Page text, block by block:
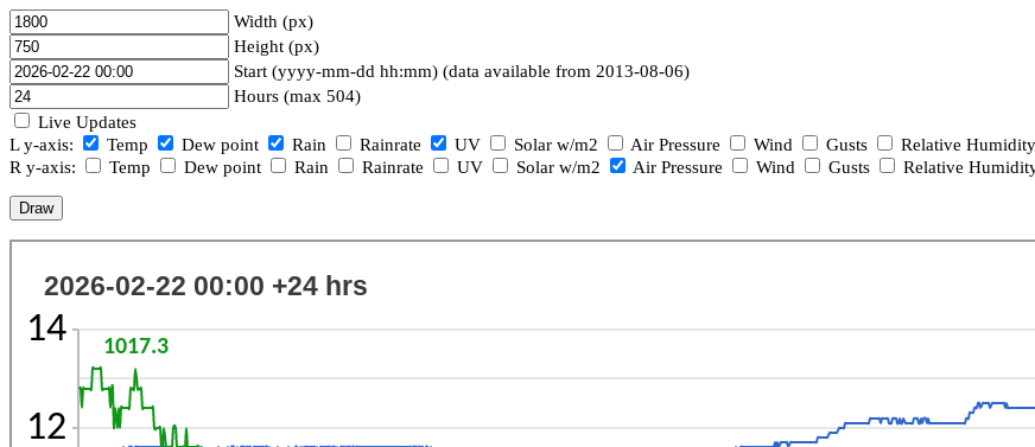
Width (px)
Height (px)
Start (yyyy-mm-dd hh:mm) (data available from 2013-08-06)
Hours (max 504)
Live Updates
L y-axis:
Temp Dew point Rain Rainrate UV Solar w/m2 Air Pressure Wind Gusts
Relative Humidity
R y-axis:
Temp Dew point Rain Rainrate UV Solar w/m2 Air Pressure Wind Gusts Relative